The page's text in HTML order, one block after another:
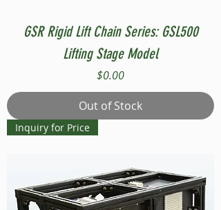
GSR Rigid Lift Chain Series: GSL500
Lifting Stage Model
Price
$0.00
Out of Stock
Inquiry for Price